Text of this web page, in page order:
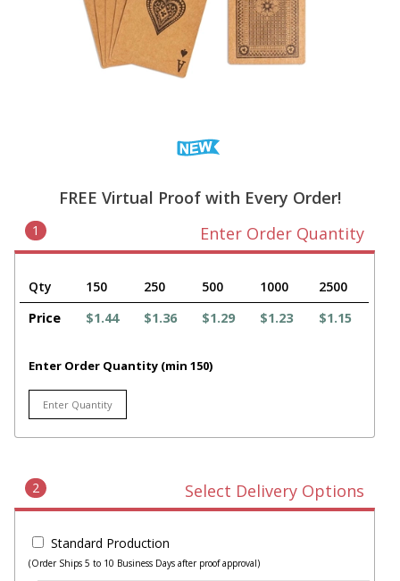
FREE Virtual Proof with Every Order!
1 Enter Order Quantity
Qty 150 250 500 1000
2500
Price
$1.44 $1.36 $1.29 $1.23 $1.15
Enter Order Quantity (min 150)
2 Select Delivery Options
Standard Production
(Order Ships 5 to 10 Business Days after proof approval)